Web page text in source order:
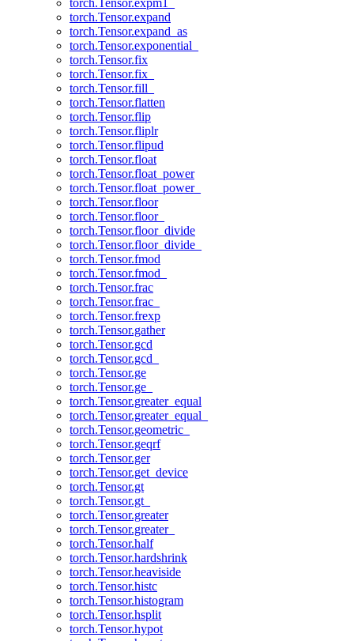
torch.Tensor.expm1_
torch.Tensor.expand
torch.Tensor.expand_as
torch.Tensor.exponential_
torch.Tensor.fix
torch.Tensor.fix_
torch.Tensor.fill_
torch.Tensor.flatten
torch.Tensor.flip
torch.Tensor.fliplr
torch.Tensor.flipud
torch.Tensor.float
torch.Tensor.float_power
torch.Tensor.float_power_
torch.Tensor.floor
torch.Tensor.floor_
torch.Tensor.floor_divide
torch.Tensor.floor_divide_
torch.Tensor.fmod
torch.Tensor.fmod_
torch.Tensor.frac
torch.Tensor.frac_
torch.Tensor.frexp
torch.Tensor.gather
torch.Tensor.gcd
torch.Tensor.gcd_
torch.Tensor.ge
torch.Tensor.ge_
torch.Tensor.greater_equal
torch.Tensor.greater_equal_
torch.Tensor.geometric_
torch.Tensor.geqrf
torch.Tensor.ger
torch.Tensor.get_device
torch.Tensor.gt
torch.Tensor.gt_
torch.Tensor.greater
torch.Tensor.greater_
torch.Tensor.half
torch.Tensor.hardshrink
torch.Tensor.heaviside
torch.Tensor.histc
torch.Tensor.histogram
torch.Tensor.hsplit
torch.Tensor.hypot